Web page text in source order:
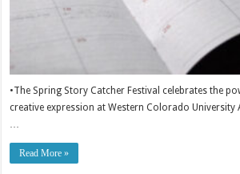
•The Spring Story Catcher Festival celebrates the
creative expression at Western Colorado University
…
Read More »